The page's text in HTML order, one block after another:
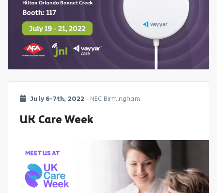
July 6-7th, 2022 - NEC Birmingham
UK Care Week